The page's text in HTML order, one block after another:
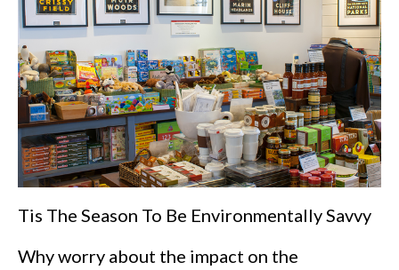
Tis The Season To Be Environmentally Savvy
Why worry about the impact on the